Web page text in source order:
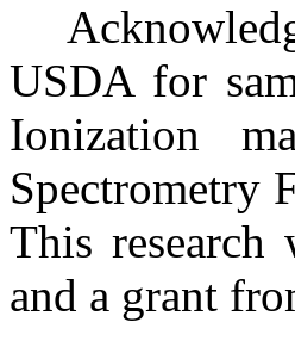
USDA for
Ionization
Spectrometry
This
and a grant